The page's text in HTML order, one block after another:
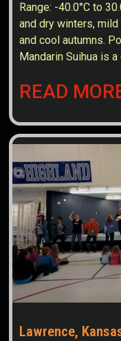
Range: -40.0°C to
and dry winters,
and cool autumns.
Mandarin Suihua is
READ
Lawrence,